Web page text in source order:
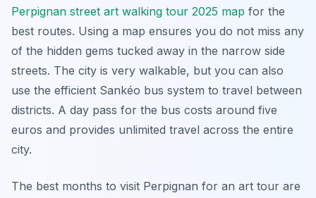
Perpignan street art walking tour 2025 map for the
best routes. Using a map ensures you do not miss any
of the hidden gems tucked away in the narrow side
streets. The city is very walkable, but you can also
use the efficient Sankéo bus system to travel between
districts. A day pass for the bus costs around five
euros and provides unlimited travel across the entire
city.
The best months to visit Perpignan for an art tour are